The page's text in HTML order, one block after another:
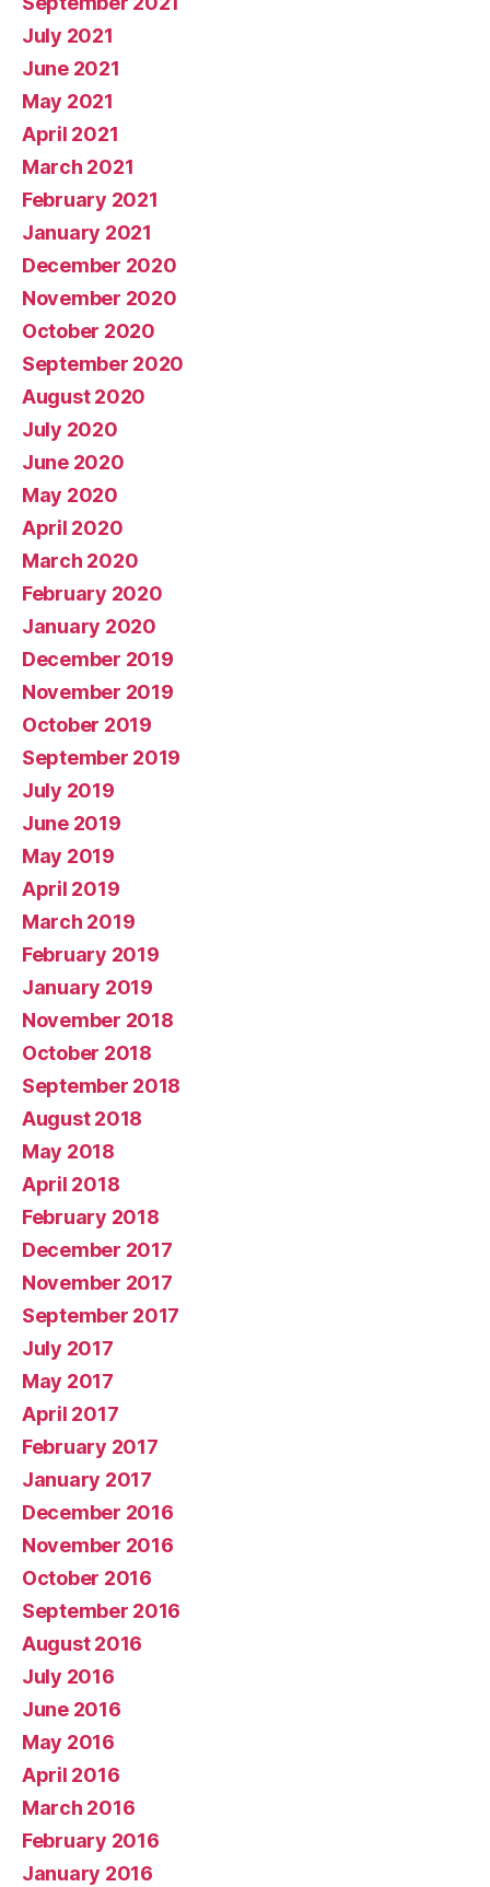
July 2021
June 2021
May 2021
April 2021
March 2021
February 2021
January 2021
December 2020
November 2020
October 2020
September 2020
August 2020
July 2020
June 2020
May 2020
April 2020
March 2020
February 2020
January 2020
December 2019
November 2019
October 2019
September 2019
July 2019
June 2019
May 2019
April 2019
March 2019
February 2019
January 2019
November 2018
October 2018
September 2018
August 2018
May 2018
April 2018
February 2018
December 2017
November 2017
September 2017
July 2017
May 2017
April 2017
February 2017
January 2017
December 2016
November 2016
October 2016
September 2016
August 2016
July 2016
June 2016
May 2016
April 2016
March 2016
February 2016
January 2016